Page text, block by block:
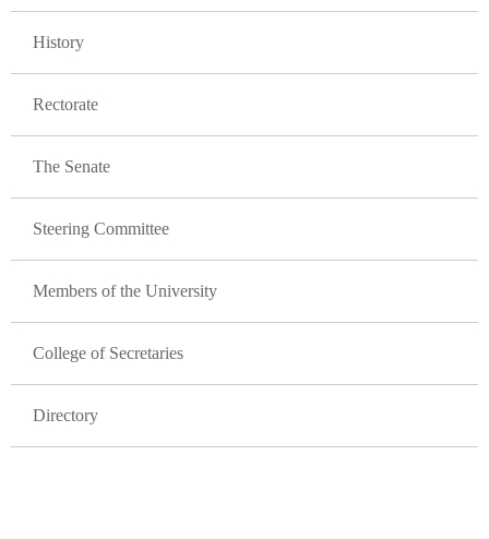
History
Rectorate
The Senate
Steering Committee
Members of the University
College of Secretaries
Directory